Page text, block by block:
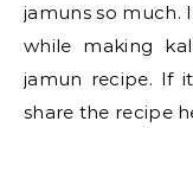
jamuns so much.
while making
jamun recipe. If
share the recipe